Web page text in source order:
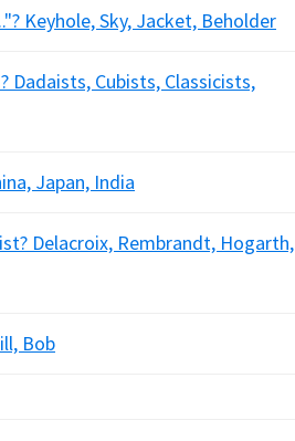
Keyhole, Sky, Jacket, Beholder
Dadaists, Cubists, Classicists,
Japan, India
Delacroix, Rembrandt, Hogarth,
Bob